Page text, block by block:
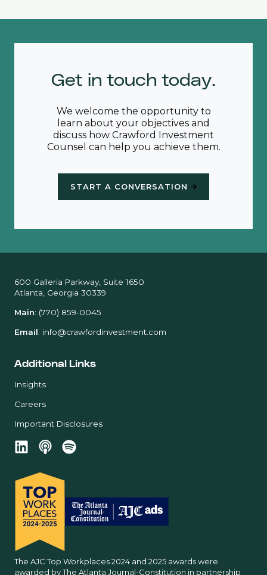
Get in touch today.
We welcome the opportunity to
learn about your objectives and
discuss how Crawford Investment
Counsel can help you achieve them.
START A CONVERSATION
600 Galleria Parkway, Suite 1650
Atlanta, Georgia 30339
Main: (770) 859-0045
Email: info@crawfordinvestment.com
Additional Links
Insights
Careers
Important Disclosures
The AJC Top Workplaces 2024 and 2025 awards were
awarded by The Atlanta Journal-Constitution in partnership